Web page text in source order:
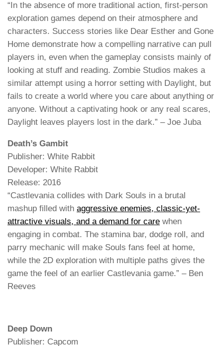
“In the absence of more traditional action, first-person
exploration games depend on their atmosphere and
characters. Success stories like Dear Esther and Gone
Home demonstrate how a compelling narrative can pull
players in, even when the gameplay consists mainly of
looking at stuff and reading. Zombie Studios makes a
similar attempt using a horror setting with Daylight, but
fails to create a world where you care about anything or
anyone. Without a captivating hook or any real scares,
Daylight leaves players lost in the dark.” – Joe Juba
Death’s Gambit
Publisher: White Rabbit
Developer: White Rabbit
Release: 2016
“Castlevania collides with Dark Souls in a brutal
mashup filled with aggressive enemies, classic-yet-
attractive visuals, and a demand for care when
engaging in combat. The stamina bar, dodge roll, and
parry mechanic will make Souls fans feel at home,
while the 2D exploration with multiple paths gives the
game the feel of an earlier Castlevania game.” – Ben
Reeves
Deep Down
Publisher: Capcom